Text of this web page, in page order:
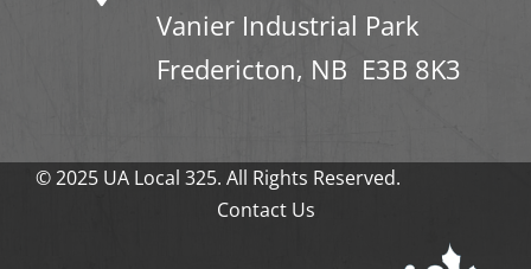
Vanier Industrial Park
Fredericton, NB E3B 8K3
© 2025 UA Local 325. All Rights Reserved.
Contact Us